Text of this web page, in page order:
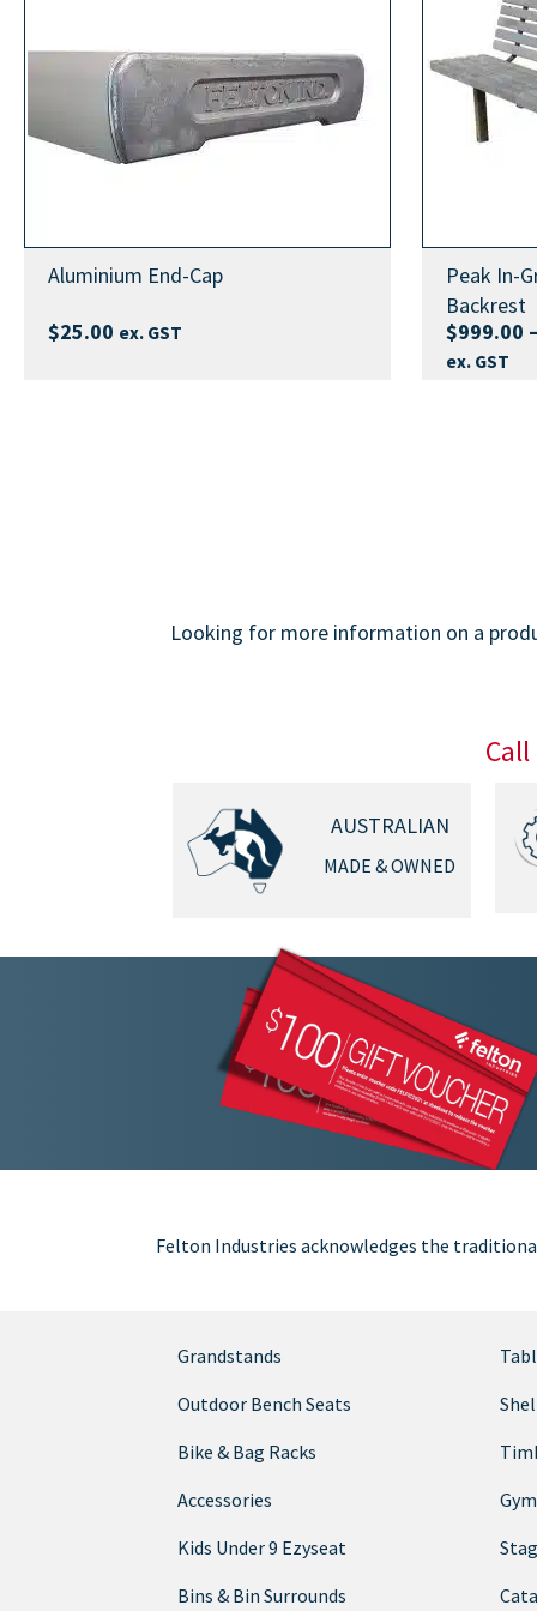
3 Metre In-Ground Bench Seat Fact Sheet
4 Metre In-Ground Bench Seat Fact Sheet
2 Metre In-Ground Bench Seat Fact Sheet
3 Metre In-Ground Bench Seat Fact Sheet (advanced)
4 Metre In-Ground Bench Seat FELIG4 Assembly
END CAPS
Blue Safety End Caps, Green Safety
Caps, Purple Safety End Caps, Red
Caps, Yellow Safety End Caps
HEIGHT
Aluminium End-Cap
$25.00 ex. GST
Peak In-
Backrest
$999.00 –
ex. GST
Looking for more information on a
AUSTRALIAN
MADE & OWNED
Felton Industries acknowledges the
Grandstands
Outdoor Bench Seats
Bike & Bag Racks
Accessories
Kids Under 9 Ezyseat
Bins & Bin Surrounds